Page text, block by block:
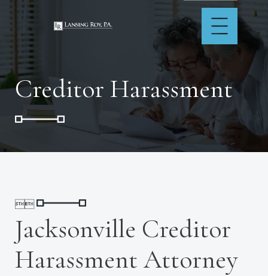
Creditor Harassment

Jacksonville Creditor
Harassment Attorney